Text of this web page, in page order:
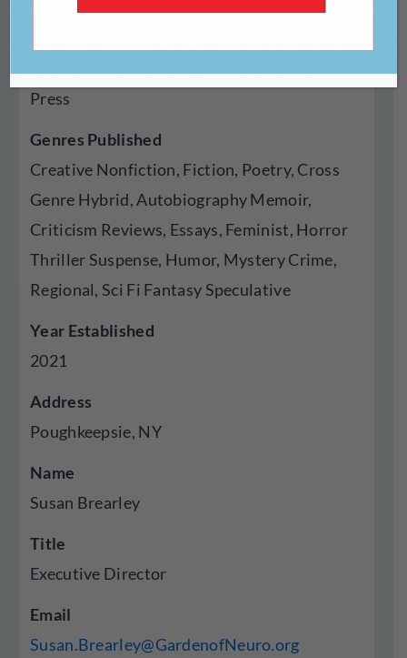
Press
Genres Published
Creative Nonfiction, Fiction, Poetry, Cross
Genre Hybrid, Autobiography Memoir,
Criticism Reviews, Essays, Feminist, Horror
Thriller Suspense, Humor, Mystery Crime,
Regional, Sci Fi Fantasy Speculative
Year Established
2021
Address
Poughkeepsie, NY
Name
Susan Brearley
Title
Executive Director
Email
Susan.Brearley@GardenofNeuro.org